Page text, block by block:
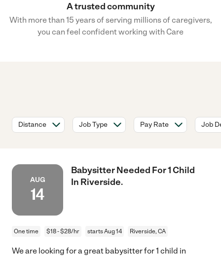
A trusted community
With more than 15 years of serving millions of caregivers,
you can feel confident working with Care
Distance Job Type Pay Rate Job
AUG
14
Babysitter Needed For 1 Child
In Riverside.
One time $18 - $28/hr starts Aug 14 Riverside, CA
We are looking for a great babysitter for 1 child in